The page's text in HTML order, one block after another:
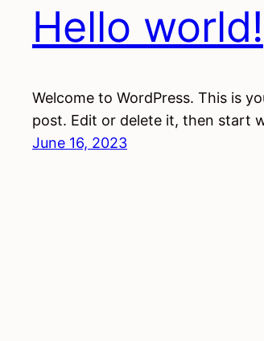
Hello world!
Welcome to WordPress. This is
post. Edit or delete it, then start
June 16, 2023